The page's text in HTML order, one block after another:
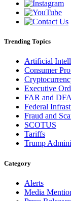
Trending Topics
Artificial
Consumer
Executive
FAR and
Federal
Fraud and
SCOTUS
Tariffs
Trump
Category
Alerts
Media